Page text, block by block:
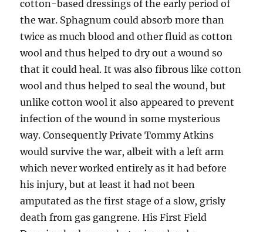
cotton-based dressings of the early period of
the war. Sphagnum could absorb more than
twice as much blood and other fluid as cotton
wool and thus helped to dry out a wound so
that it could heal. It was also fibrous like cotton
wool and thus helped to seal the wound, but
unlike cotton wool it also appeared to prevent
infection of the wound in some mysterious
way. Consequently Private Tommy Atkins
would survive the war, albeit with a left arm
which never worked entirely as it had before
his injury, but at least it had not been
amputated as the first stage of a slow, grisly
death from gas gangrene. His First Field